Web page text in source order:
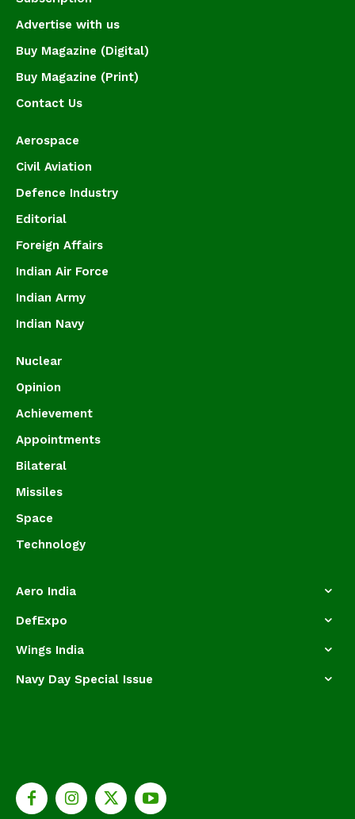
Advertise with us
Buy Magazine (Digital)
Buy Magazine (Print)
Contact Us
Aerospace
Civil Aviation
Defence Industry
Editorial
Foreign Affairs
Indian Air Force
Indian Army
Indian Navy
Nuclear
Opinion
Achievement
Appointments
Bilateral
Missiles
Space
Technology
Aero India
DefExpo
Wings India
Navy Day Special Issue